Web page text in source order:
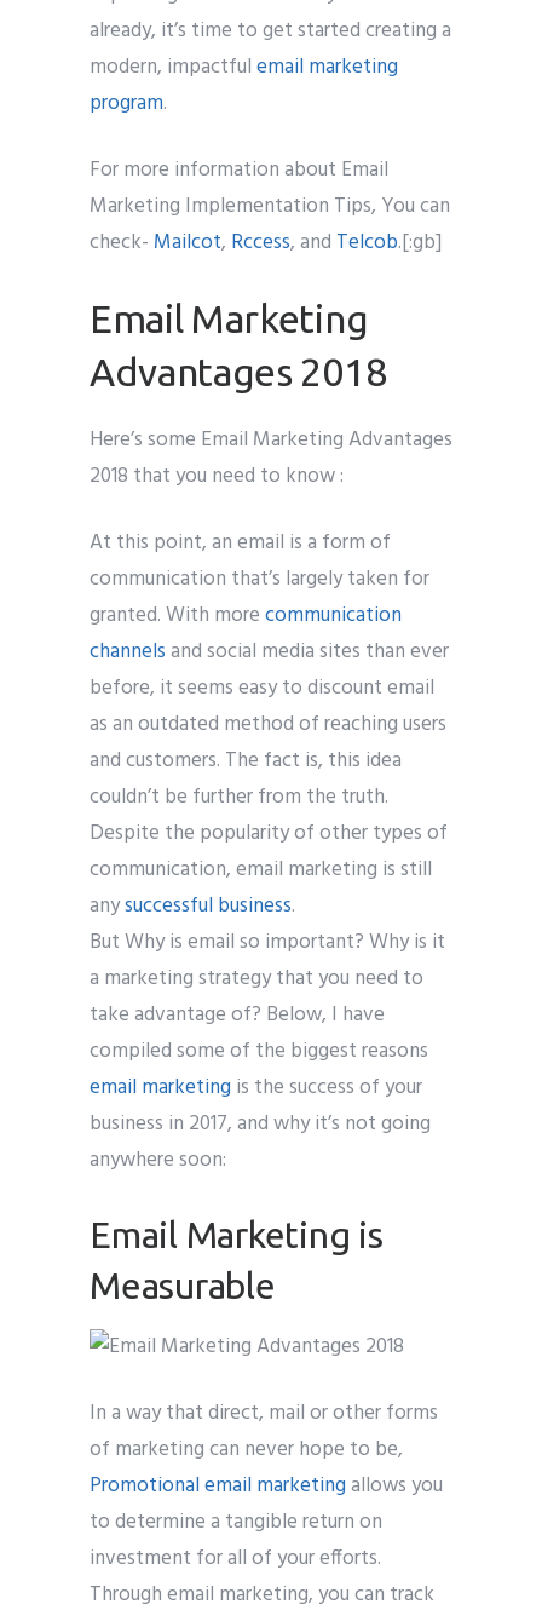
already, it’s time to get started creating a
modern, impactfulemail marketing
program.
For more information about Email
Marketing Implementation Tips, You can
check- Mailcot, Rccess, and Telcob.[:gb]
Email Marketing
Advantages 2018
Here’s some Email Marketing Advantages
2018 that you need to know :
At this point, an email is a form of
communication that’s largely taken for
granted. With morecommunication
channelsand social media sites than ever
before, it seems easy to discount email
as an outdated method of reaching users
and customers. The fact is, this idea
couldn’t be further from the truth.
Despite the popularity of other types of
communication, email marketing is still
anysuccessful business.
But Why is email so important? Why is it
a marketing strategy that you need to
take advantage of? Below, I have
compiled some of the biggest reasons
email marketing is the success of your
business in 2017, and why it’s not going
anywhere soon:
Email Marketing is
Measurable
In a way that direct, mail or other forms
of marketing can never hope to be,
Promotional email marketingallows you
to determine a tangible return on
investment for all of your efforts.
Through email marketing, you can track